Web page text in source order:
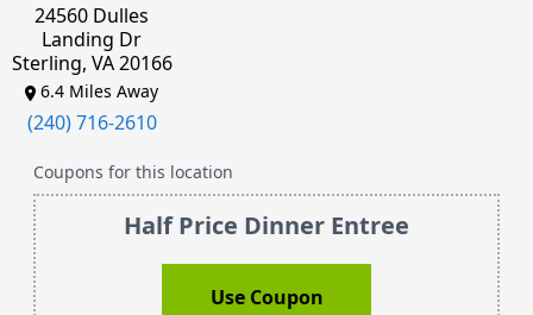
24560 Dulles
Landing Dr
Sterling, VA 20166
6.4 Miles Away
(240) 716-2610
Coupons for this location
Half Price Dinner Entree
Use Coupon